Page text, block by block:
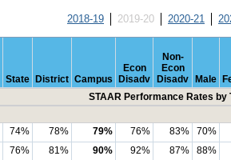
2018-19 2019-20 2020-21
State District Campus
Econ
Disadv
Non-
Econ
Disadv
Male
STAAR Performance Rates by
74% 78% 79% 76% 83%
70%
76% 81% 90% 92% 87%
88%